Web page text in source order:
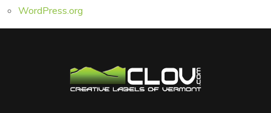
WordPress.org